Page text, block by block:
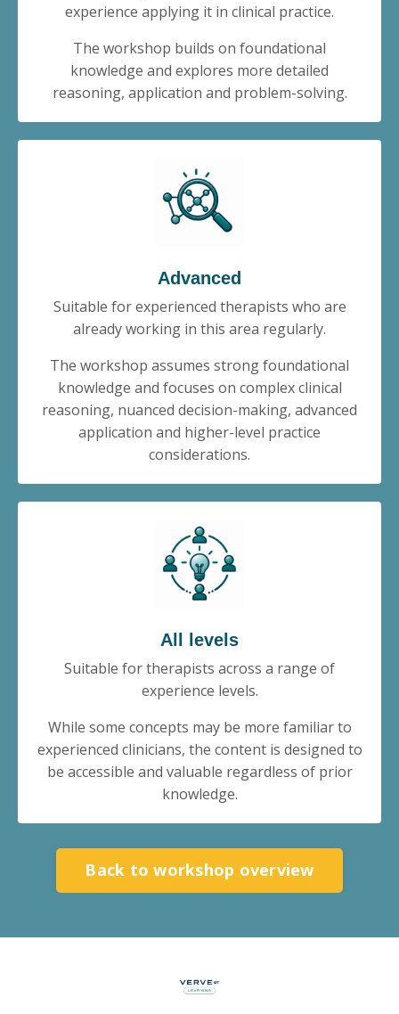
experience applying it in clinical practice.
The workshop builds on foundational
knowledge and explores more detailed
reasoning, application and problem-solving.
Advanced
Suitable for experienced therapists who are
already working in this area regularly.
The workshop assumes strong foundational
knowledge and focuses on complex clinical
reasoning, nuanced decision-making, advanced
application and higher-level practice
considerations.
All levels
Suitable for therapists across a range of
experience levels.
While some concepts may be more familiar to
experienced clinicians, the content is designed to
be accessible and valuable regardless of prior
knowledge.
Back to workshop overview